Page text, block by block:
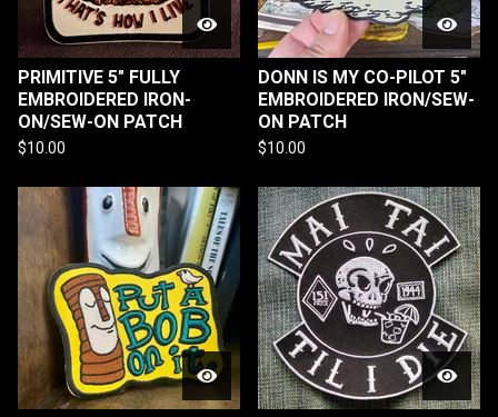
PRIMITIVE 5" FULLY
EMBROIDERED IRON-
ON/SEW-ON PATCH
$10.00
DONN IS MY CO-PILOT 5"
EMBROIDERED IRON/SEW-
ON PATCH
$10.00